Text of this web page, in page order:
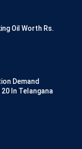
Oil Worth Rs.
Demand
In Telangana